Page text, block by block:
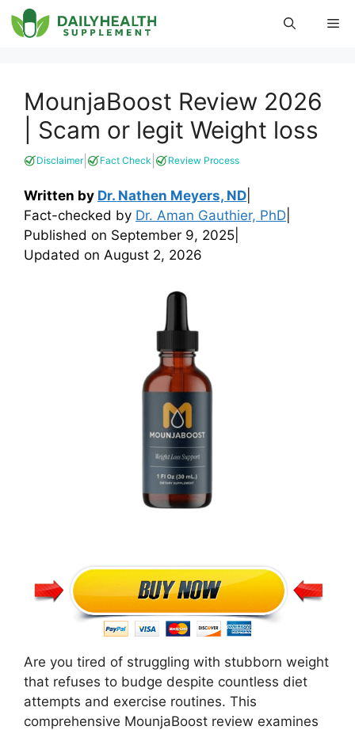
Skip
to
MounjaBoost Review 2026
| Scam or legit Weight loss
Disclaimer| Fact Check Review Process
Written by Dr. Nathen Meyers, ND
Fact-checked by Dr. Aman Gauthier, PhD
Published on September 9, 2025
Updated on August 2, 2026
Are you tired of struggling with stubborn weight
that refuses to budge despite countless diet
attempts and exercise routines. This
comprehensive MounjaBoost review examines